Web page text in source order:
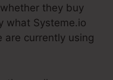
they buy
what Systeme.io
are currently using